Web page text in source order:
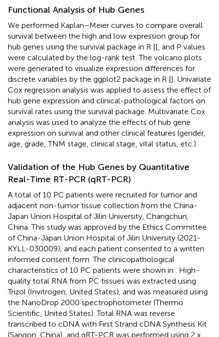
Functional Analysis of Hub Genes
We performed Kaplan–Meier curves to compare overall
survival between the high and low expression group for
hub genes using the survival package in R [], and P values
were calculated by the log-rank test. The volcano plots
were generated to visualize expression differences for
discrete variables by the ggplot2 package in R []. Univariate
Cox regression analysis was applied to assess the effect of
hub gene expression and clinical-pathological factors on
survival rates using the survival package. Multivariate Cox
analysis was used to analyze the effects of hub gene
expression on survival and other clinical features (gender,
age, grade, TNM stage, clinical stage, vital status, etc.).
Validation of the Hub Genes by Quantitative
Real-Time RT-PCR (qRT-PCR)
A total of 10 PC patients were recruited for tumor and
adjacent non-tumor tissue collection from the China-
Japan Union Hospital of Jilin University, Changchun,
China. This study was approved by the Ethics Committee
of China-Japan Union Hospital of Jilin University (2021-
KYLL-030009), and each patient consented to a written
informed consent form. The clinicopathological
characteristics of 10 PC patients were shown in
. High-
quality total RNA from PC tissues was extracted using
Trizol (Invitrogen, United States), and was measured using
the NanoDrop 2000 spectrophotometer (Thermo
Scientific, United States). Total RNA was reverse
transcribed to cDNA with First Strand cDNA Synthesis Kit
(Sangon, China), and qRT-PCR was performed using 2 x